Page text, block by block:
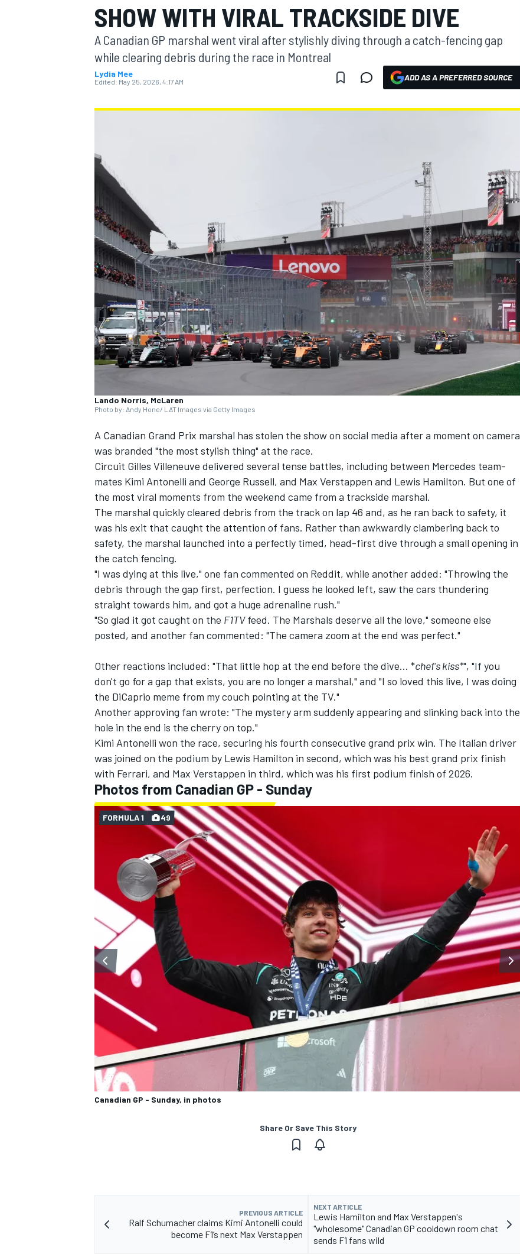
MOTOGP
INDYCAR
SHOW WITH VIRAL TRACKSIDE DIVE
A Canadian GP marshal went viral after stylishly diving through a catch-fencing gap
while clearing debris during the race in Montreal
Lydia Mee
Edited: May 25, 2026, 4:17 AM ADD AS A PREFERRED SOURCE
Lando Norris, McLaren
Photo by: Andy Hone/ LAT Images via Getty Images
A Canadian Grand Prix marshal has stolen the show on social media after a moment on camera
was branded "the most stylish thing" at the race.
Circuit Gilles Villeneuve delivered several tense battles, including between Mercedes team-
mates Kimi Antonelli and George Russell, and Max Verstappen and Lewis Hamilton. But one of
the most viral moments from the weekend came from a trackside marshal.
The marshal quickly cleared debris from the track on lap 46 and, as he ran back to safety, it
was his exit that caught the attention of fans. Rather than awkwardly clambering back to
safety, the marshal launched into a perfectly timed, head-first dive through a small opening in
the catch fencing.
"I was dying at this live," one fan commented on Reddit, while another added: "Throwing the
debris through the gap first, perfection. I guess he looked left, saw the cars thundering
straight towards him, and got a huge adrenaline rush."
"So glad it got caught on the F1TVfeed. The Marshals deserve all the love," someone else
posted, and another fan commented: "The camera zoom at the end was perfect."
Other reactions included: "That little hop at the end before the dive... *chef's kiss*", "If you
don't go for a gap that exists, you are no longer a marshal," and "I so loved this live, I was doing
the DiCaprio meme from my couch pointing at the TV."
Another approving fan wrote: "The mystery arm suddenly appearing and slinking back into the
hole in the end is the cherry on top."
Kimi Antonelli won the race, securing his fourth consecutive grand prix win. The Italian driver
was joined on the podium by Lewis Hamilton in second, which was his best grand prix finish
with Ferrari, and Max Verstappen in third, which was his first podium finish of 2026.
Photos from Canadian GP - Sunday
Canadian GP - Sunday, in photos
FORMULA 1 49
Share Or Save This Story
PREVIOUS ARTICLE
Ralf Schumacher claims Kimi Antonelli could
become F1’s next Max Verstappen
NEXT ARTICLE
Lewis Hamilton and Max Verstappen's
"wholesome" Canadian GP cooldown room chat
sends F1 fans wild